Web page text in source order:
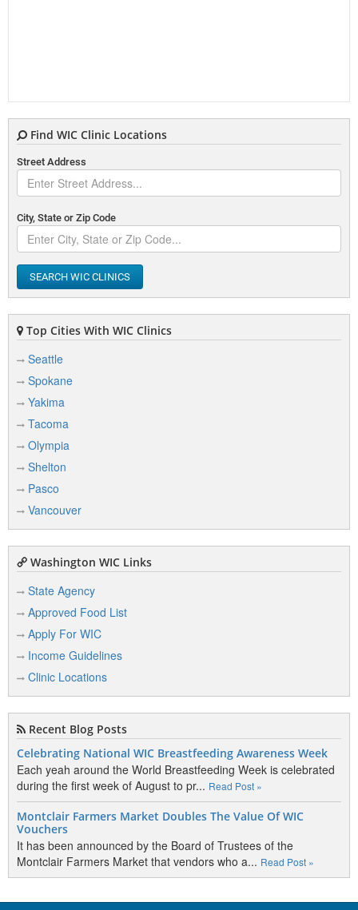
Find WIC Clinic Locations
Street Address
City, State or Zip Code
SEARCH WIC CLINICS
Top Cities With WIC Clinics
Seattle
Spokane
Yakima
Tacoma
Olympia
Shelton
Pasco
Vancouver
Washington WIC Links
State Agency
Approved Food List
Apply For WIC
Income Guidelines
Clinic Locations
Recent Blog Posts
Celebrating National WIC Breastfeeding Awareness Week
Each yeah around the World Breastfeeding Week is celebrated
during the first week of August to pr... Read Post »
Montclair Farmers Market Doubles The Value Of WIC
Vouchers
It has been announced by the Board of Trustees of the
Montclair Farmers Market that vendors who a... Read Post »